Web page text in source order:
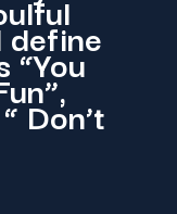
“You
Don’t